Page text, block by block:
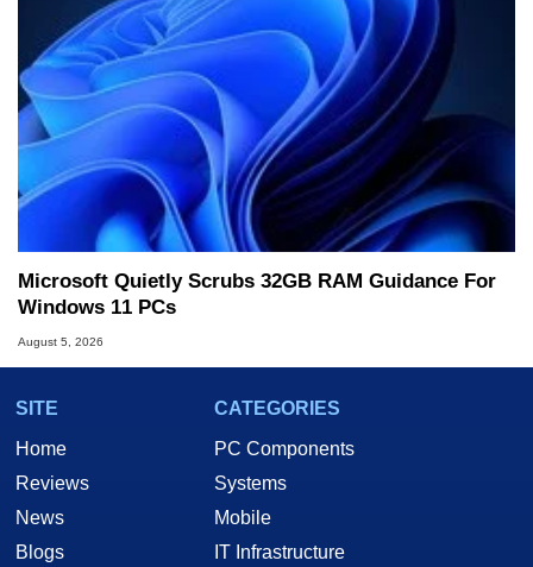
Microsoft Quietly Scrubs 32GB RAM Guidance For
Windows 11 PCs
August 5, 2026
SITE
Home
Reviews
News
Blogs
CATEGORIES
PC Components
Systems
Mobile
IT Infrastructure